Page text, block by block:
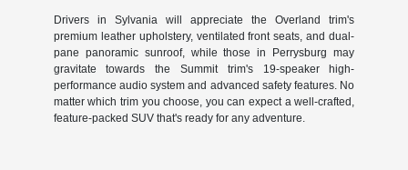
Drivers in Sylvania will appreciate the Overland trim's
premium leather upholstery, ventilated front seats, and dual-
pane panoramic sunroof, while those in Perrysburg may
gravitate towards the Summit trim's 19-speaker high-
performance audio system and advanced safety features. No
matter which trim you choose, you can expect a well-crafted,
feature-packed SUV that's ready for any adventure.